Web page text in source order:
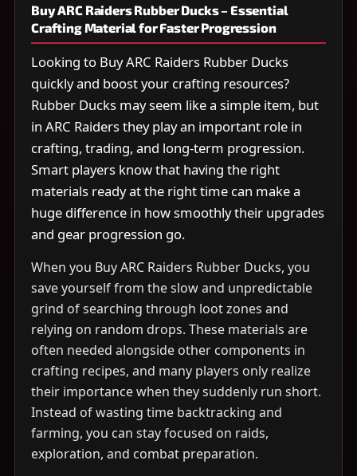
Buy ARC Raiders Rubber Ducks – Essential
Crafting Material for Faster Progression
Looking to Buy ARC Raiders Rubber Ducks
quickly and boost your crafting resources?
Rubber Ducks may seem like a simple item, but
in ARC Raiders they play an important role in
crafting, trading, and long-term progression.
Smart players know that having the right
materials ready at the right time can make a
huge difference in how smoothly their upgrades
and gear progression go.
When you Buy ARC Raiders Rubber Ducks, you
save yourself from the slow and unpredictable
grind of searching through loot zones and
relying on random drops. These materials are
often needed alongside other components in
crafting recipes, and many players only realize
their importance when they suddenly run short.
Instead of wasting time backtracking and
farming, you can stay focused on raids,
exploration, and combat preparation.